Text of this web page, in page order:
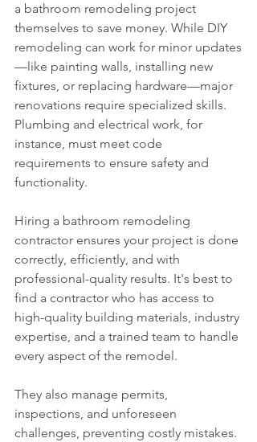
a bathroom remodeling project
themselves to save money. While DIY
remodeling can work for minor updates
—like painting walls, installing new
fixtures, or replacing hardware—major
renovations require specialized skills.
Plumbing and electrical work, for
instance, must meet code
requirements to ensure safety and
functionality.
Hiring a bathroom remodeling
contractor ensures your project is done
correctly, efficiently, and with
professional-quality results. It's best to
find a contractor who has access to
high-quality building materials, industry
expertise, and a trained team to handle
every aspect of the remodel.
They also manage permits,
inspections, and unforeseen
challenges, preventing costly mistakes.